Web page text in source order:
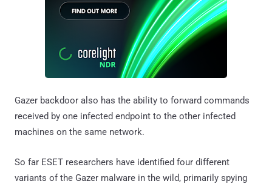
Gazer backdoor also has the ability to forward commands
received by one infected endpoint to the other infected
machines on the same network.
So far ESET researchers have identified four different
variants of the Gazer malware in the wild, primarily spying